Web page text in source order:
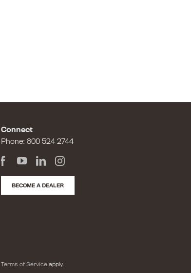
Connect
Phone: 800 524 2744
BECOME A DEALER
Terms of Serviceapply.